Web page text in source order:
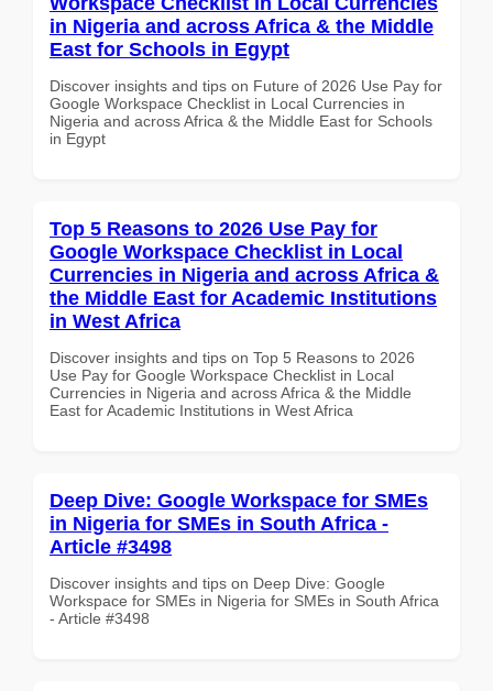
in Nigeria and across Africa & the Middle
East for Schools in Egypt
Discover insights and tips on Future of 2026 Use Pay for
Google Workspace Checklist in Local Currencies in
Nigeria and across Africa & the Middle East for Schools
in Egypt
Top 5 Reasons to 2026 Use Pay for
Google Workspace Checklist in Local
Currencies in Nigeria and across Africa &
the Middle East for Academic Institutions
in West Africa
Discover insights and tips on Top 5 Reasons to 2026
Use Pay for Google Workspace Checklist in Local
Currencies in Nigeria and across Africa & the Middle
East for Academic Institutions in West Africa
Deep Dive: Google Workspace for SMEs
in Nigeria for SMEs in South Africa -
Article #3498
Discover insights and tips on Deep Dive: Google
Workspace for SMEs in Nigeria for SMEs in South Africa
- Article #3498